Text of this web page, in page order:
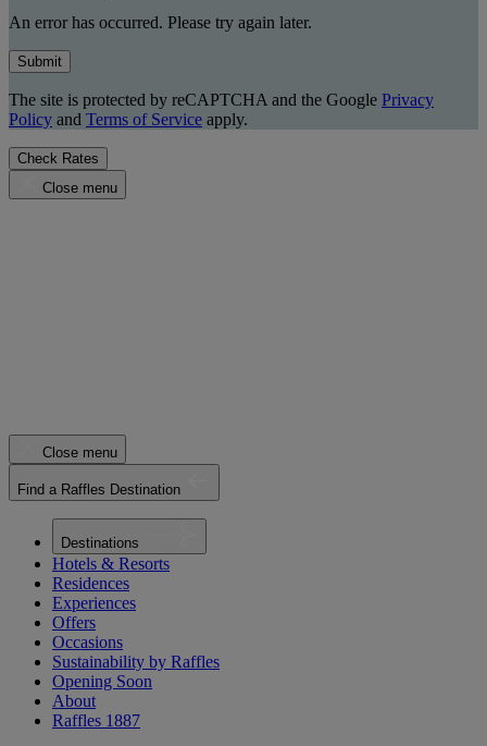
An error has occurred. Please try again later.
Submit
The site is protected by reCAPTCHA and the Google Privacy
Policy and Terms of Service apply.
Check Rates
Close menu
Close menu
Find a Raffles Destination
Destinations
Hotels & Resorts
Residences
Experiences
Offers
Occasions
Sustainability by Raffles
Opening Soon
About
Raffles 1887